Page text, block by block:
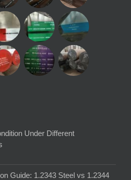
Under Different
Guide: 1.2343 Steel vs 1.2344